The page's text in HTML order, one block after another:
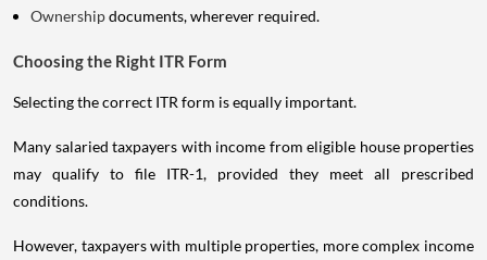
Ownershipdocuments, wherever required.
Choosing the Right ITR Form
Selecting the correct ITR form is equally important.
Many salaried taxpayers with income from eligible house properties
may qualify to file ITR-1, provided they meet all prescribed
conditions.
However, taxpayers with multiple properties, more complex income